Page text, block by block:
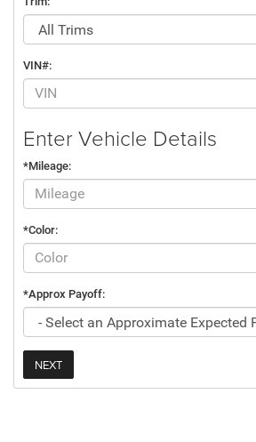
VIN#:
Enter Vehicle Details
*Mileage:
*Color:
*Approx Payoff:
NEXT